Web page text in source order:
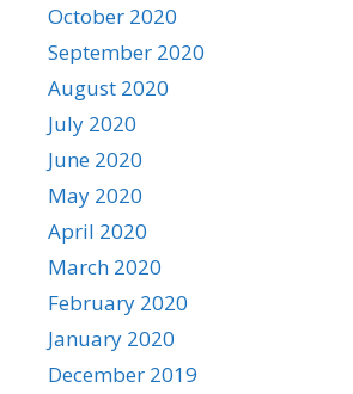
October 2020
September 2020
August 2020
July 2020
June 2020
May 2020
April 2020
March 2020
February 2020
January 2020
December 2019